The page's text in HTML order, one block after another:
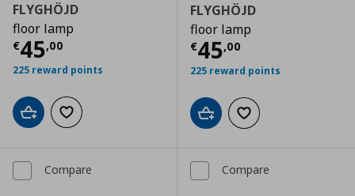
FLYGHÖJD
floor lamp
€45,00
Current price € 45,00
225 reward points
Add to cartAdd to wishlist
FLYGHÖJD
floor lamp
€45,00
Current price
225 reward points
Add to cartAdd to wishlist
Compare Compare